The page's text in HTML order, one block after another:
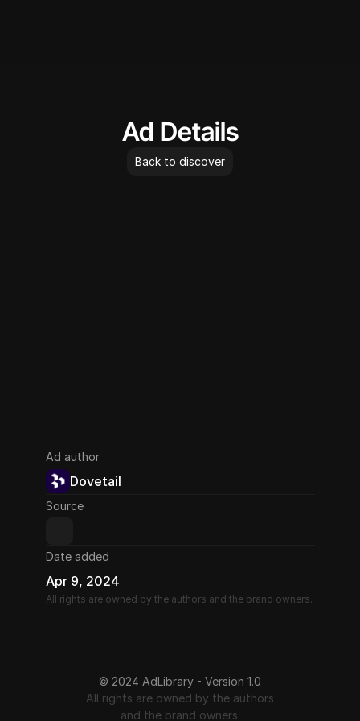
Ad Details
Back to discover
Ad author
Dovetail
Source
Date added
Apr 9, 2024
All rights are owned by the authors and the brand owners.
© 2024 AdLibrary - Version 1.0
All rights are owned by the authors
and the brand owners.